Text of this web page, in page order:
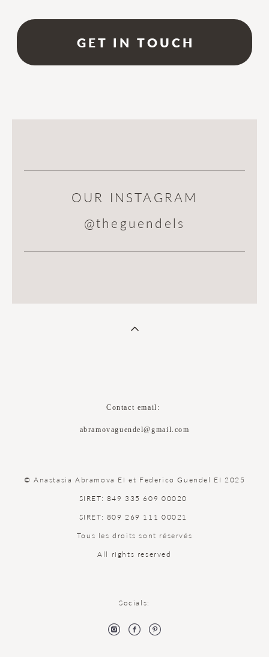
GET IN TOUCH
OUR INSTAGRAM
@theguendels
Contact email:
abramovaguendel@gmail.com
© Anastasia Abramova EI et Federico Guendel EI 2025
SIRET: 849 335 609 00020
SIRET: 809 269 111 00021
Tous les droits sont réservés
All rights reserved
Socials: